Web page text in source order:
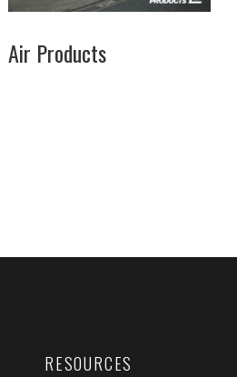
Air Products
RESOURCES